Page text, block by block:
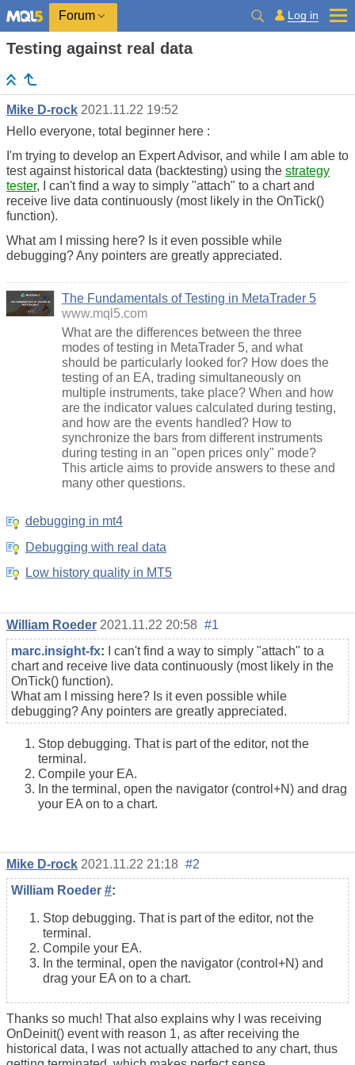
Forum Log in
Testing against real data
Mike D-rock 2021.11.22 19:52
Hello everyone, total beginner here :
I'm trying to develop an Expert Advisor, and while I am able to
test against historical data (backtesting) using the strategy
tester, I can't find a way to simply "attach" to a chart and
receive live data continuously (most likely in the OnTick()
function).
What am I missing here? Is it even possible while
debugging? Any pointers are greatly appreciated.
The Fundamentals of Testing in MetaTrader 5
www.mql5.com
What are the differences between the three
modes of testing in MetaTrader 5, and what
should be particularly looked for? How does the
testing of an EA, trading simultaneously on
multiple instruments, take place? When and how
are the indicator values calculated during testing,
and how are the events handled? How to
synchronize the bars from different instruments
during testing in an "open prices only" mode?
This article aims to provide answers to these and
many other questions.
debugging in mt4
Debugging with real data
Low history quality in MT5
William Roeder 2021.11.22 20:58 #1
marc.insight-fx:
I can't find a way to simply "attach" to a
chart and receive live data continuously (most likely in the
OnTick() function).
What am I missing here? Is it even possible while
debugging? Any pointers are greatly appreciated.
Stop debugging. That is part of the editor, not the
terminal.
Compile your EA.
In the terminal, open the navigator (control+N) and drag
your EA on to a chart.
Mike D-rock 2021.11.22 21:18 #2
William Roeder #:
Stop debugging. That is part of the editor, not the
terminal.
Compile your EA.
In the terminal, open the navigator (control+N) and
drag your EA on to a chart.
Thanks so much! That also explains why I was receiving
OnDeinit() event with reason 1, as after receiving the
historical data, I was not actually attached to any chart, thus